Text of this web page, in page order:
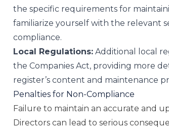
the specific requirements for
familiarize yourself with the relevant
compliance.
Local Regulations:Additional local
the Companies Act, providing more
register’s content and maintenance
Penalties for Non-Compliance
Failure to maintain an accurate and
Directors can lead to serious